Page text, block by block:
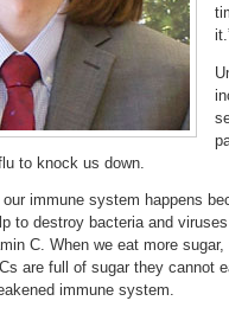
to knock us down.
immune system happens
to destroy bacteria and
C. When we eat more
are full of sugar they cannot
immune system.